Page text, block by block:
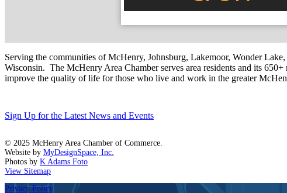
Serving the communities of McHenry, Johnsburg, Lakemoor, Wonder
Wisconsin. The McHenry Area Chamber serves area residents and its
improve the quality of life for those who live and work in the greater
Sign Up for the Latest News and Events
© 2025 McHenry Area Chamber of Commerce.
Website by MyDesignSpace, Inc.
Photos by K Adams Foto
View Sitemap
Privacy Policy